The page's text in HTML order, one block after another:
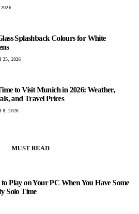
Splashback Colours for White
25, 2026
to Visit Munich in 2026: Weather,
and Travel Prices
8, 2026
MUST READ
Play on Your PC When You Have Some
Solo Time